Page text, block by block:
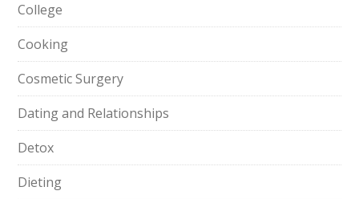
College
Cooking
Cosmetic Surgery
Dating and Relationships
Detox
Dieting